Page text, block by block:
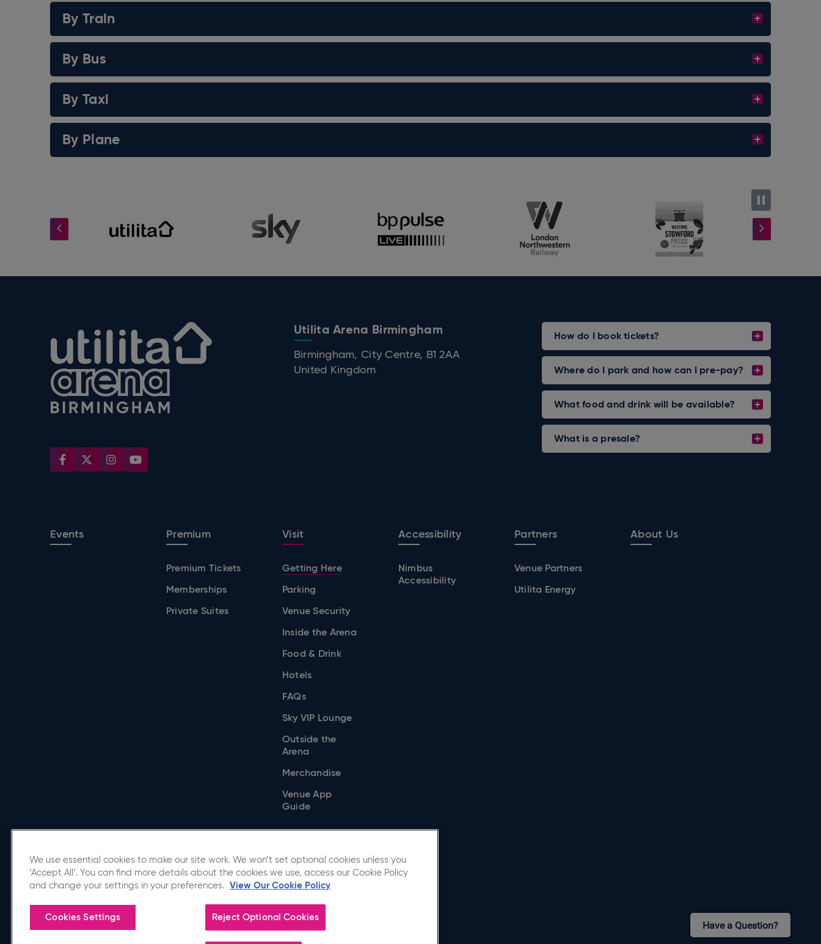
By Train
By Bus
By Taxi
By Plane
Utilita Arena BirminghamUtilita Arena Birmingham
Birmingham, City Centre, B1 2AA
United Kingdom
How do I book tickets?
Where do I park and how can I pre-pay?
What food and drink will be available?
What is a presale?
Events Premium
Premium Tickets
Memberships
Private Suites
Visit
Getting Here
Parking
Venue Security
Inside the Arena
Food & Drink
Hotels
FAQs
Sky VIP Lounge
Outside the
Arena
Merchandise
Venue App
Guide
Accessibility
Nimbus
Accessibility
Partners
Venue Partners
Utilita Energy
About Us
Affiliated Venue
We use essential cookies to make our site work. We won’t set optional cookies unless you
‘Accept All’. You can find more details about the cookies we use, access our Cookie Policy
and change your settings in your preferences. View Our Cookie Policy
Reject Optional Cookies
Cookies Settings
Have a Question?